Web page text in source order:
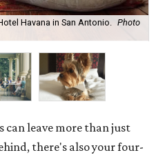
Havana in San Antonio.
Photo
can leave more than just
there's also your four-